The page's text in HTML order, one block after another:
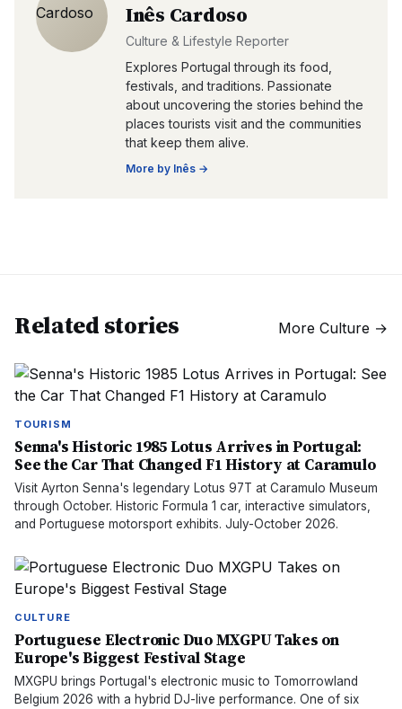
Inês Cardoso
Culture & Lifestyle Reporter
Explores Portugal through its food,
festivals, and traditions. Passionate
about uncovering the stories behind the
places tourists visit and the communities
that keep them alive.
More by Inês →
Related stories More Culture →
TOURISM
Senna's Historic 1985 Lotus Arrives in Portugal:
See the Car That Changed F1 History at Caramulo
Visit Ayrton Senna's legendary Lotus 97T at Caramulo Museum
through October. Historic Formula 1 car, interactive simulators,
and Portuguese motorsport exhibits. July-October 2026.
CULTURE
Portuguese Electronic Duo MXGPU Takes on
Europe's Biggest Festival Stage
MXGPU brings Portugal's electronic music to Tomorrowland
Belgium 2026 with a hybrid DJ-live performance. One of six